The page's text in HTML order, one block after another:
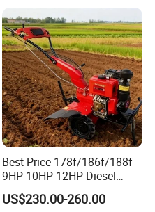
Weeding Machine Cultivator
Rotary Tiller Mini Tractor
Best Price 178f/186f/188f
9HP 10HP 12HP Diesel
Rotary Tiller Cultivator
Walking Tractor Mini
US$230.00-260.00